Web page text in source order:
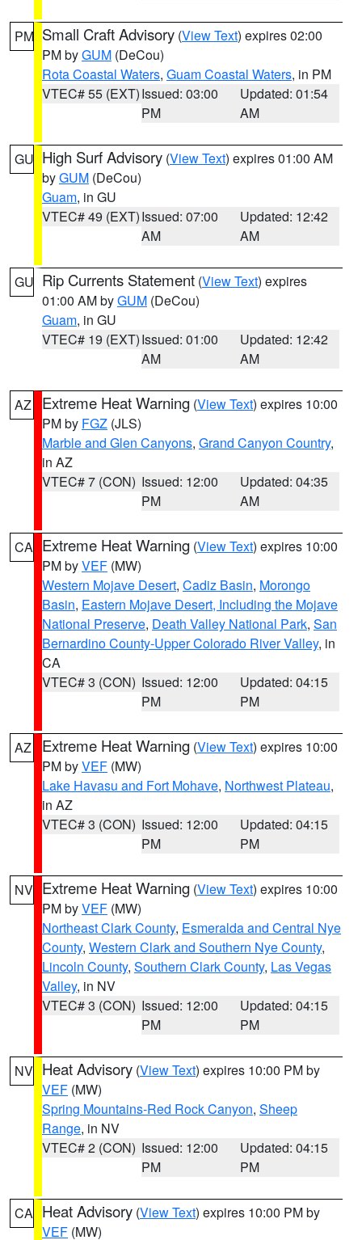
PM Small Craft Advisory (View Text) expires 02:00
PM byGUM (DeCou)
Rota Coastal Waters, Guam Coastal Waters, in PM
VTEC# 55 (EXT)Issued: 03:00
PM
Updated: 01:54
AM
GU High Surf Advisory (View Text) expires 01:00 AM
byGUM (DeCou)
Guam, in GU
VTEC# 49 (EXT)Issued: 07:00
AM
Updated: 12:42
AM
GU Rip Currents Statement (View Text) expires
01:00 AM byGUM (DeCou)
Guam, in GU
VTEC# 19 (EXT)Issued: 01:00
AM
Updated: 12:42
AM
AZ Extreme Heat Warning (View Text) expires 10:00
PM by FGZ (JLS)
Marble and Glen Canyons, Grand Canyon Country,
in AZ
VTEC# 7 (CON) Issued: 12:00
PM
Updated: 04:35
AM
CA Extreme Heat Warning (View Text) expires 10:00
PM byVEF (MW)
Western Mojave Desert, Cadiz Basin, Morongo
Basin, Eastern Mojave Desert, Including the Mojave
National Preserve, Death Valley National Park, San
Bernardino County-Upper Colorado River Valley, in
CA
VTEC# 3 (CON) Issued: 12:00
PM
Updated: 04:15
PM
AZ Extreme Heat Warning (View Text) expires 10:00
PM byVEF (MW)
Lake Havasu and Fort Mohave, Northwest Plateau,
in AZ
VTEC# 3 (CON) Issued: 12:00
PM
Updated: 04:15
PM
NV Extreme Heat Warning (View Text) expires 10:00
PM byVEF (MW)
Northeast Clark County, Esmeralda and Central Nye
County, Western Clark and Southern Nye County,
Lincoln County, Southern Clark County, Las Vegas
Valley, in NV
VTEC# 3 (CON) Issued: 12:00
PM
Updated: 04:15
PM
NV Heat Advisory (View Text) expires 10:00 PM by
VEF (MW)
Spring Mountains-Red Rock Canyon, Sheep
Range, in NV
VTEC# 2 (CON) Issued: 12:00
PM
Updated: 04:15
PM
CA Heat Advisory (View Text) expires 10:00 PM by
VEF (MW)